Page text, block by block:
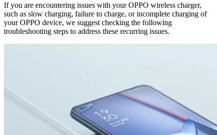
If you are encountering issues with your OPPO wireless charger,
such as slow charging, failure to charge, or incomplete charging of
your OPPO device, we suggest checking the following
troubleshooting steps to address these recurring issues.